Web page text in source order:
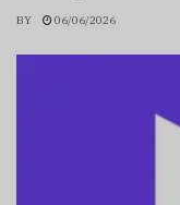
BY 06/06/2026